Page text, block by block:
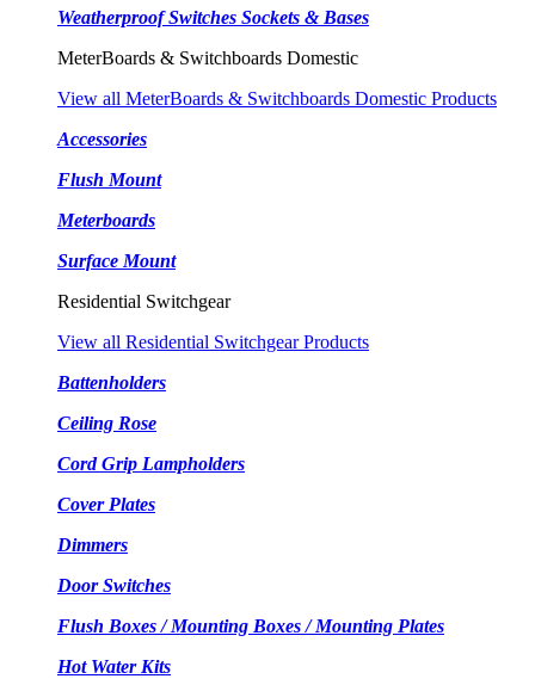
Weatherproof Switches Sockets & Bases
MeterBoards & Switchboards Domestic
View all MeterBoards & Switchboards Domestic Products
Accessories
Flush Mount
Meterboards
Surface Mount
Residential Switchgear
View all Residential Switchgear Products
Battenholders
Ceiling Rose
Cord Grip Lampholders
Cover Plates
Dimmers
Door Switches
Flush Boxes / Mounting Boxes / Mounting Plates
Hot Water Kits